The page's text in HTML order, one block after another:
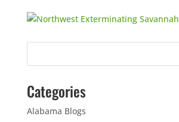
Categories
Alabama Blogs